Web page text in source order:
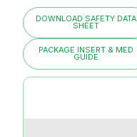
DOWNLOAD SAFETY DATA
SHEET
PACKAGE INSERT & MED
GUIDE